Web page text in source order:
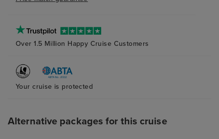
Over 1.5 Million Happy Cruise Customers
Your cruise is protected
Alternative packages for this cruise